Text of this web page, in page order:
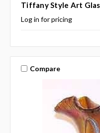
Tiffany Style Art
Log in for pricing
Compare